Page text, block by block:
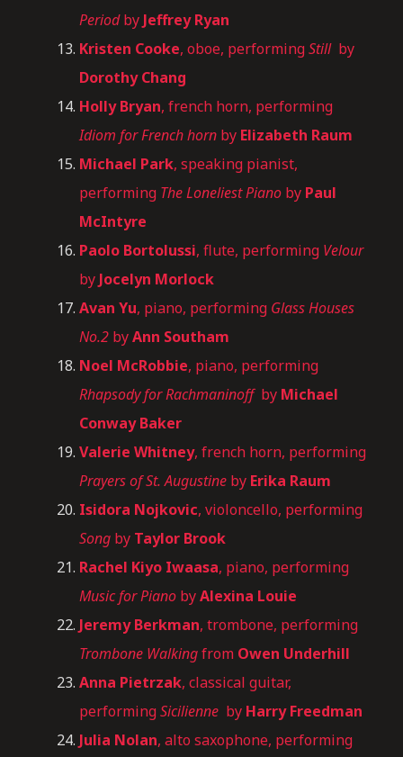
Periodby Jeffrey Ryan
Kristen Cooke, oboe, performingStill by
Dorothy Chang
Holly Bryan, french horn, performing
Idiom for French horn by Elizabeth Raum
Michael Park, speaking pianist,
performing The Loneliest Piano by Paul
McIntyre
Paolo Bortolussi, flute, performing Velour
by Jocelyn Morlock
Avan Yu, piano, performing Glass Houses
No.2 byAnn Southam
Noel McRobbie, piano, performing
Rhapsody for Rachmaninoffby Michael
Conway Baker
Valerie Whitney, french horn, performing
Prayers of St. Augustine by Erika Raum
Isidora Nojkovic, violoncello, performing
Song by Taylor Brook
Rachel Kiyo Iwaasa, piano, performing
Music for Piano byAlexina Louie
Jeremy Berkman, trombone, performing
Trombone Walkingfrom Owen Underhill
Anna Pietrzak, classical guitar,
performingSicilienne by Harry Freedman
Julia Nolan, alto saxophone, performing